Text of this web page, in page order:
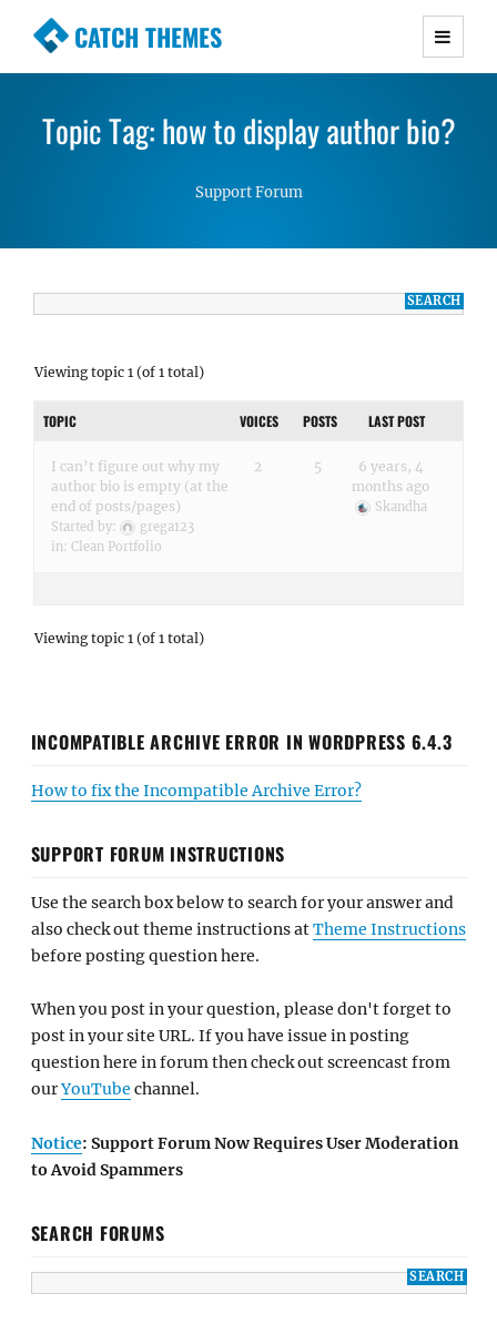
CATCH THEMES
Premium Responsive WordPress Themes with
Simple, Clean and Lightweight Responsive
Topic Tag: how to display author bio?
Support Forum
Viewing topic 1 (of 1 total)
TOPIC VOICES POSTS LAST POST
I can’t figure out why my
author bio is empty (at the
end of posts/pages)
Started by:
grega123
in: Clean Portfolio
2 5
6 years, 4
months ago
Skandha
Viewing topic 1 (of 1 total)
INCOMPATIBLE ARCHIVE ERROR IN WORDPRESS 6.4.3
How to fix the Incompatible Archive Error?
SUPPORT FORUM INSTRUCTIONS
Use the search box below to search for your answer and
also check out theme instructions atTheme Instructions
before posting question here.
When you post in your question, please don't forget to
post in your site URL. If you have issue in posting
question here in forum then check out screencast from
ourYouTube channel.
Notice: Support Forum Now Requires User Moderation
to Avoid Spammers
SEARCH FORUMS